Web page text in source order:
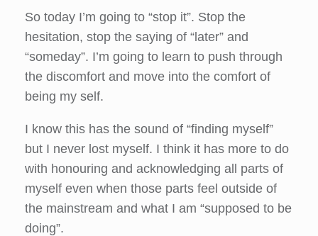
So today I’m going to “stop it”. Stop the
hesitation, stop the saying of “later” and
“someday”. I’m going to learn to push through
the discomfort and move into the comfort of
being my self.
I know this has the sound of “finding myself”
but I never lost myself. I think it has more to do
with honouring and acknowledging all parts of
myself even when those parts feel outside of
the mainstream and what I am “supposed to be
doing”.